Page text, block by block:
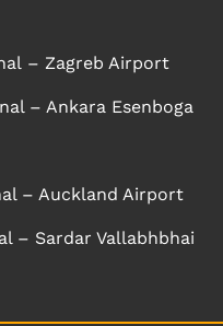
– Zagreb Airport
– Ankara Esenboga
– Auckland Airport
– Sardar Vallabhbhai